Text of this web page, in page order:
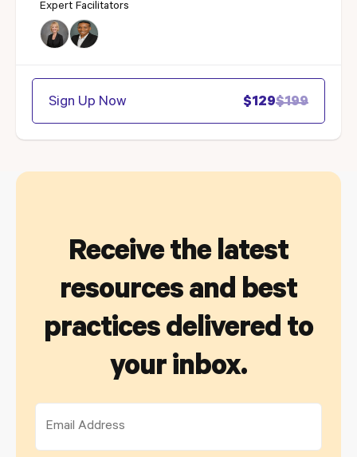
Expert Facilitators
Sign Up Now $129$199
Receive the latest
resources and best
practices delivered to
your inbox.